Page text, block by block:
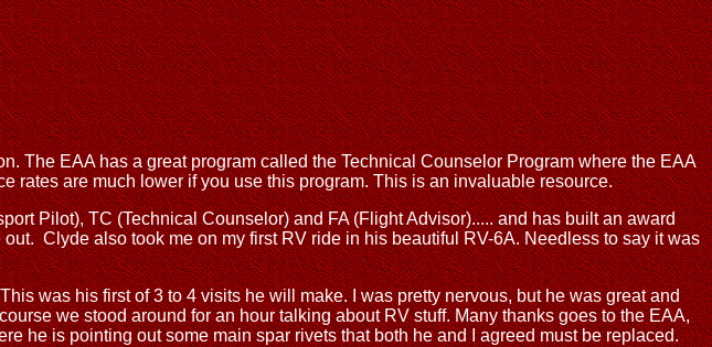
The EAA has a great program called the Technical Counselor Program where the EAA
rates are much lower if you use this program. This is an invaluable resource.
Pilot), TC (Technical Counselor) and FA (Flight Advisor)..... and has built an award
Clyde also took me on my first RV ride in his beautiful RV-6A. Needless to say it was
was his first of 3 to 4 visits he will make. I was pretty nervous, but he was great and
we stood around for an hour talking about RV stuff. Many thanks goes to the EAA,
he is pointing out some main spar rivets that both he and I agreed must be replaced.